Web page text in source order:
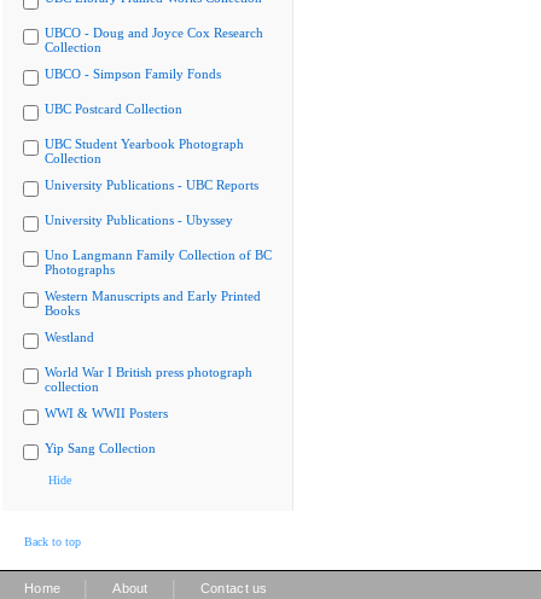
UBCO - Doug and Joyce Cox Research
Collection
UBCO - Simpson Family Fonds
UBC Postcard Collection
UBC Student Yearbook Photograph
Collection
University Publications - UBC Reports
University Publications - Ubyssey
Uno Langmann Family Collection of BC
Photographs
Western Manuscripts and Early Printed
Books
Westland
World War I British press photograph
collection
WWI & WWII Posters
Yip Sang Collection
Hide
Back to top
Home About Contact us